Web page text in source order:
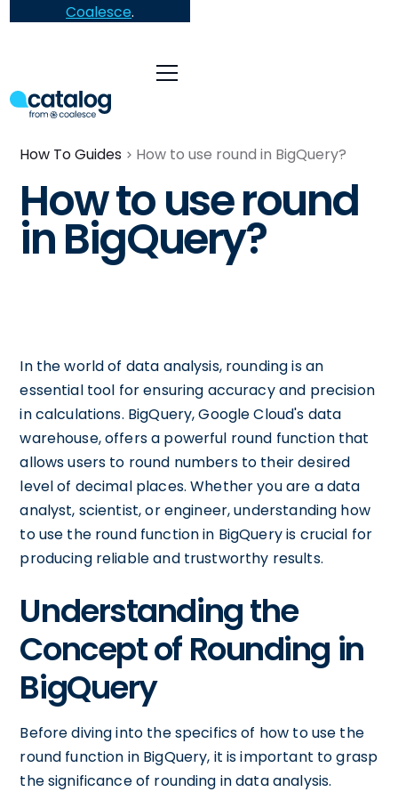
Coalesce.
How To Guides How to use round in BigQuery?
How to use round
in BigQuery?
In the world of data analysis, rounding is an
essential tool for ensuring accuracy and precision
in calculations. BigQuery, Google Cloud's data
warehouse, offers a powerful round function that
allows users to round numbers to their desired
level of decimal places. Whether you are a data
analyst, scientist, or engineer, understanding how
to use the round function in BigQuery is crucial for
producing reliable and trustworthy results.
Understanding the
Concept of Rounding in
BigQuery
Before diving into the specifics of how to use the
round function in BigQuery, it is important to grasp
the significance of rounding in data analysis.